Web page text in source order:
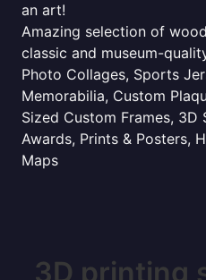
an art!
Amazing selection of
classic and museum-
Photo Collages, Sports
Memorabilia, Custom
Sized Custom Frames, 3D
Awards, Prints & Posters,
Maps
3D printing